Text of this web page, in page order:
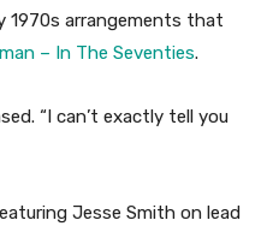
1970s arrangements that
– In The Seventies.
“I can’t exactly tell you
Jesse Smith on lead